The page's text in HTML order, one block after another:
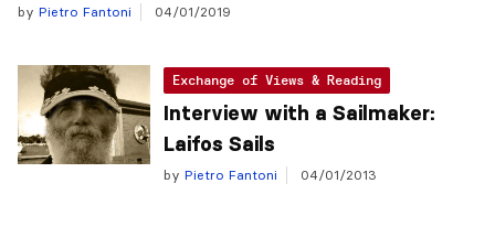
by Pietro Fantoni 04/01/2019
Exchange of Views & Reading
Interview with a Sailmaker:
Laifos Sails
by Pietro Fantoni 04/01/2013